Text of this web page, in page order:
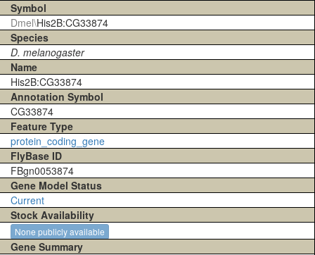
Symbol
Dmel\His2B:CG33874
Species
D. melanogaster
Name
His2B:CG33874
Annotation Symbol
CG33874
Feature Type
protein_coding_gene
FlyBase ID
FBgn0053874
Gene Model Status
Current
Stock Availability
None publicly available
Gene Summary